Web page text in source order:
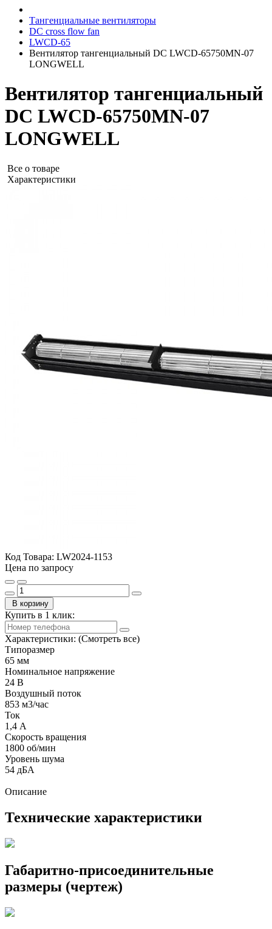
Тангенциальные вентиляторы
DC cross flow fan
LWCD-65
Вентилятор тангенциальный DC LWCD-65750MN-07
LONGWELL
Вентилятор тангенциальный
DC LWCD-65750MN-07
LONGWELL
Все о товаре
Характеристики
Код Товара: LW2024-1153
Цена по запросу
В корзину
Купить в 1 клик:
Характеристики: (Смотреть все)
Типоразмер
65 мм
Номинальное напряжение
24 В
Воздушный поток
853 м3/час
Ток
1,4 А
Скорость вращения
1800 об/мин
Уровень шума
54 дБА
Описание
Технические характеристики
Габаритно-присоединительные
размеры (чертеж)